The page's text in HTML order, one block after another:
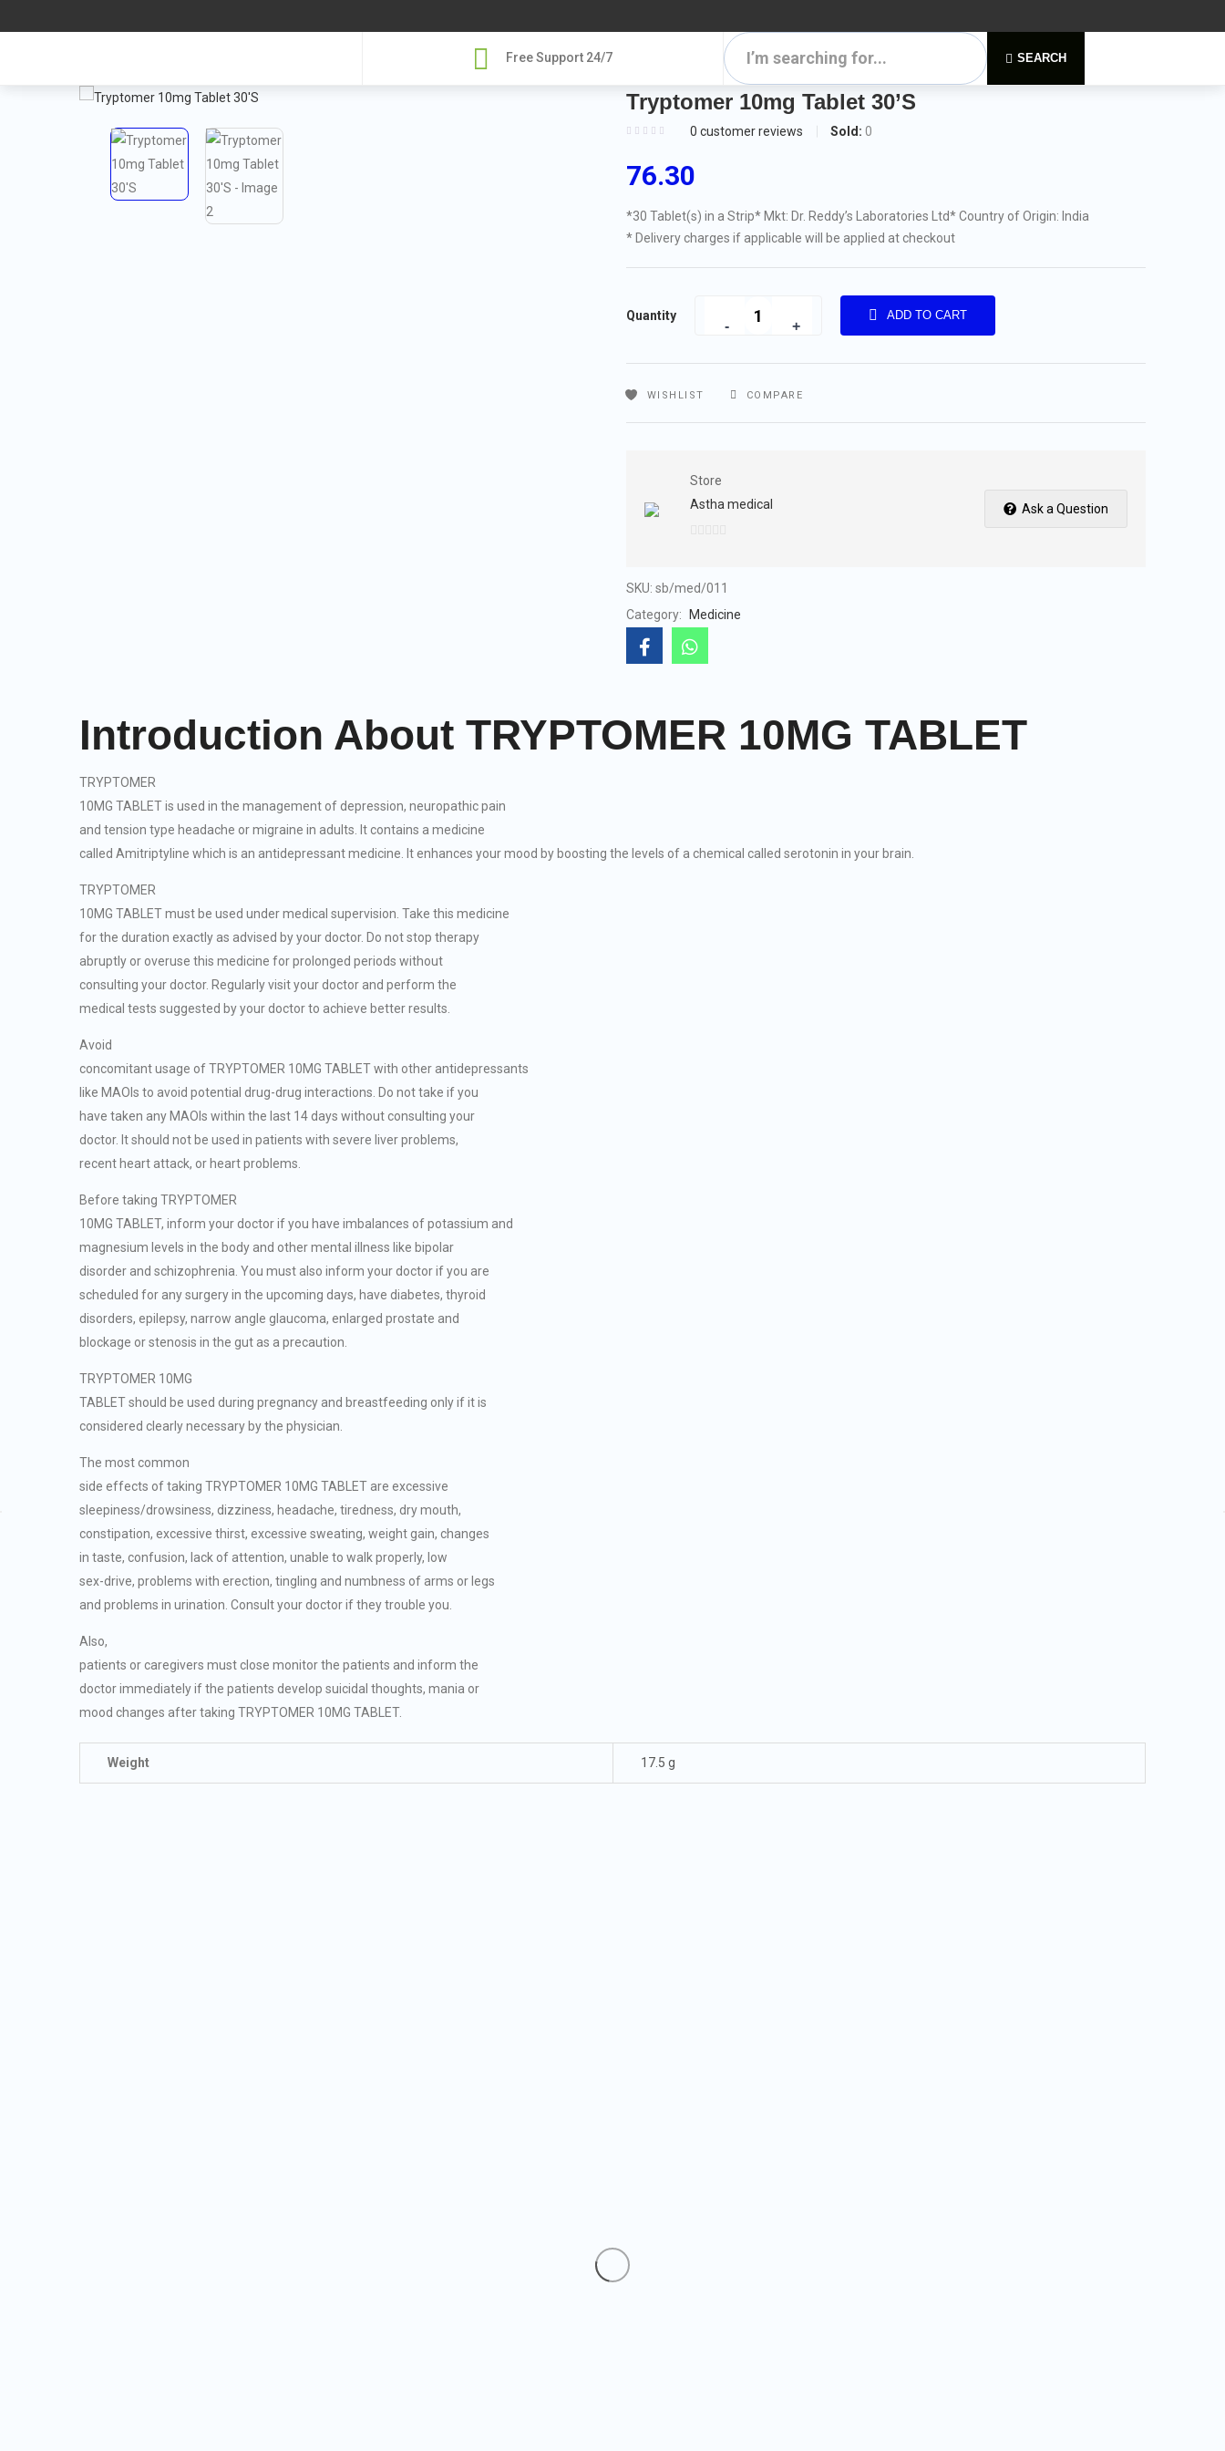
Free Support 24/7 SEARCH
Tryptomer 10mg Tablet 30’S
0 customer reviews Sold: 0
76.30
*30 Tablet(s) in a Strip* Mkt: Dr. Reddy’s Laboratories Ltd* Country of Origin: India
* Delivery charges if applicable will be applied at checkout
Quantity ADD TO CART
WISHLIST COMPARE
Store
Astha medical
5
Ask a Question
SKU: sb/med/011
Category:
Medicine
Introduction About TRYPTOMER 10MG TABLET
TRYPTOMER
10MG TABLET is used in the management of depression, neuropathic pain
and tension type headache or migraine in adults. It contains a medicine
called Amitriptyline which is an antidepressant medicine. It enhances your mood by boosting the levels of a chemical called serotonin in your brain.
TRYPTOMER
10MG TABLET must be used under medical supervision. Take this medicine
for the duration exactly as advised by your doctor. Do not stop therapy
abruptly or overuse this medicine for prolonged periods without
consulting your doctor. Regularly visit your doctor and perform the
medical tests suggested by your doctor to achieve better results.
Avoid
concomitant usage of TRYPTOMER 10MG TABLET with other antidepressants
like MAOIs to avoid potential drug-drug interactions. Do not take if you
have taken any MAOIs within the last 14 days without consulting your
doctor. It should not be used in patients with severe liver problems,
recent heart attack, or heart problems.
Before taking TRYPTOMER
10MG TABLET, inform your doctor if you have imbalances of potassium and
magnesium levels in the body and other mental illness like bipolar
disorder and schizophrenia. You must also inform your doctor if you are
scheduled for any surgery in the upcoming days, have diabetes, thyroid
disorders, epilepsy, narrow angle glaucoma, enlarged prostate and
blockage or stenosis in the gut as a precaution.
TRYPTOMER 10MG
TABLET should be used during pregnancy and breastfeeding only if it is
considered clearly necessary by the physician.
The most common
side effects of taking TRYPTOMER 10MG TABLET are excessive
sleepiness/drowsiness, dizziness, headache, tiredness, dry mouth,
constipation, excessive thirst, excessive sweating, weight gain, changes
in taste, confusion, lack of attention, unable to walk properly, low
sex-drive, problems with erection, tingling and numbness of arms or legs
and problems in urination. Consult your doctor if they trouble you.
Also,
patients or caregivers must close monitor the patients and inform the
doctor immediately if the patients develop suicidal thoughts, mania or
mood changes after taking TRYPTOMER 10MG TABLET.
Weight 17.5 g